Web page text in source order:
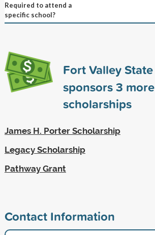
Required to attend a
specific school?
Fort Valley
sponsors3 more
scholarships
James H. Porter Scholarship
Legacy Scholarship
Pathway Grant
Contact Information